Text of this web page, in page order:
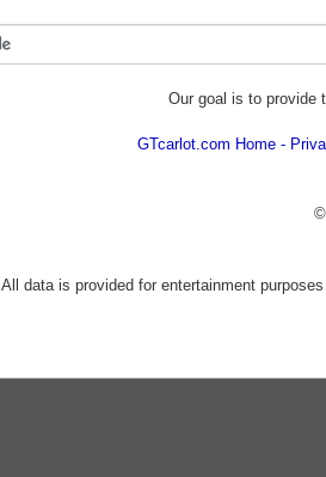
Our goal is to provide
GTcarlot.com Home
All data is provided for entertainment